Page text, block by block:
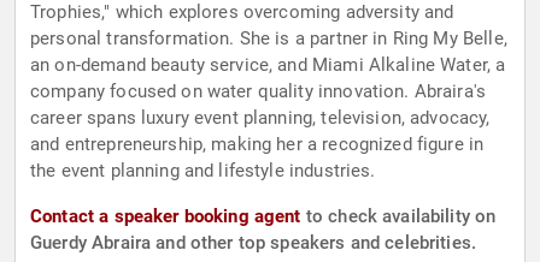
Trophies," which explores overcoming adversity and
personal transformation. She is a partner in Ring My Belle,
an on-demand beauty service, and Miami Alkaline Water, a
company focused on water quality innovation. Abraira's
career spans luxury event planning, television, advocacy,
and entrepreneurship, making her a recognized figure in
the event planning and lifestyle industries.
Contact a speaker booking agent to check availability on
Guerdy Abraira and other top speakers and celebrities.